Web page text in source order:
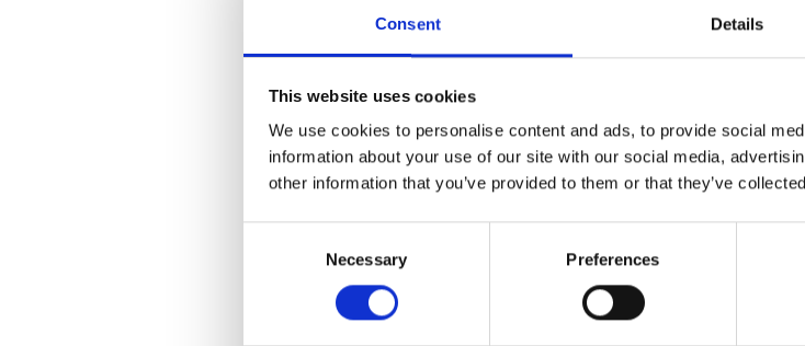
Consent Details
This website uses cookies
We use cookies to personalise content and ads, to provide social
information about your use of our site with our social media,
other information that you’ve provided to them or that they’ve
Necessary Preferences